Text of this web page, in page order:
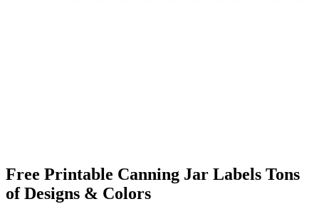
Free Printable Canning Jar Labels Tons
of Designs & Colors